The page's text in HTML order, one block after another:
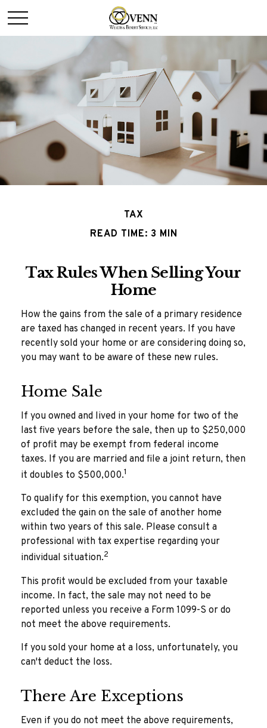
TAX
READ TIME: 3 MIN
Tax Rules When Selling Your
Home
How the gains from the sale of a primary residence
are taxed has changed in recent years. If you have
recently sold your home or are considering doing so,
you may want to be aware of these new rules.
Home Sale
If you owned and lived in your home for two of the
last five years before the sale, then up to $250,000
of profit may be exempt from federal income
taxes. If you are married and file a joint return, then
it doubles to $500,000.1
To qualify for this exemption, you cannot have
excluded the gain on the sale of another home
within two years of this sale. Please consult a
professional with tax expertise regarding your
individual situation.2
This profit would be excluded from your taxable
income. In fact, the sale may not need to be
reported unless you receive a Form 1099-S or do
not meet the above requirements.
If you sold your home at a loss, unfortunately, you
can't deduct the loss.
There Are Exceptions
Even if you do not meet the above requirements,